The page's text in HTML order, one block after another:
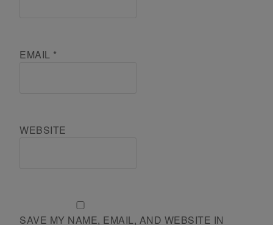
EMAIL *
WEBSITE
SAVE MY NAME, EMAIL, AND WEBSITE IN